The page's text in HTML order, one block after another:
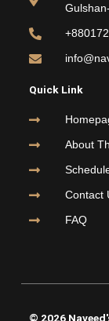
Quick Link
About
Contact
FAQ
© 2026